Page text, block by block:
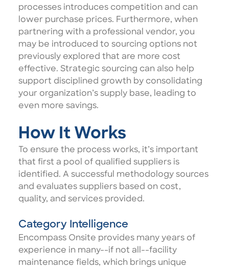
processes introduces competition and can
lower purchase prices. Furthermore, when
partnering with a professional vendor, you
may be introduced to sourcing options not
previously explored that are more cost
effective. Strategic sourcing can also help
support disciplined growth by consolidating
your organization’s supply base, leading to
even more savings.
How It Works
To ensure the process works, it’s important
that first a pool of qualified suppliers is
identified. A successful methodology sources
and evaluates suppliers based on cost,
quality, and services provided.
Category Intelligence
Encompass Onsite provides many years of
experience in many--if not all--facility
maintenance fields, which brings unique